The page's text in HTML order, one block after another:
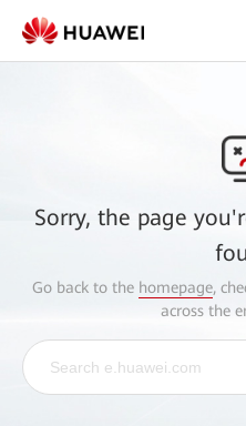
Sorry, the page
Go back to the homepage,
across the